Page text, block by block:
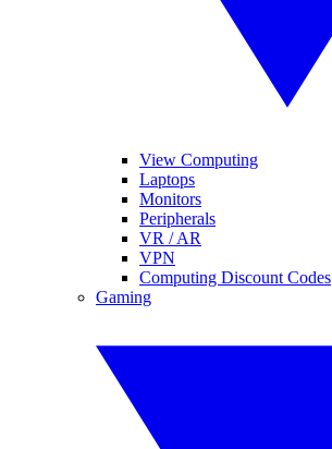
View Computing
Laptops
Monitors
Peripherals
VR / AR
VPN
Computing Discount Codes
Gaming